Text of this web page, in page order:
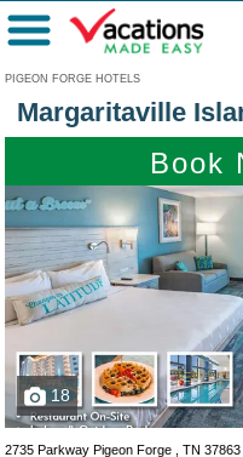
PIGEON FORGE HOTELS
Menu
Margaritaville
Book
18
2735 Parkway Pigeon Forge , TN 37863